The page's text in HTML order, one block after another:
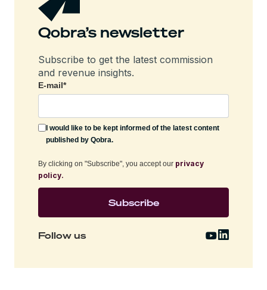
Qobra’s newsletter
Subscribe to get the latest commission
and revenue insights.
E-mail*
I would like to be kept informed of the latest content
published by Qobra.
By clicking on "Subscribe", you accept our privacy
policy.
Follow us